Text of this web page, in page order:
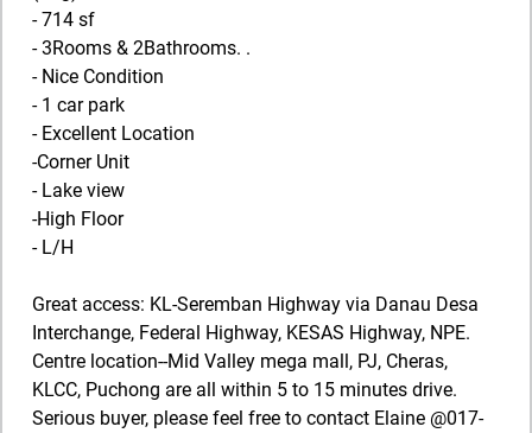
- 714 sf
- 3Rooms & 2Bathrooms. .
- Nice Condition
- 1 car park
- Excellent Location
-Corner Unit
- Lake view
-High Floor
- L/H
Great access: KL-Seremban Highway via Danau Desa
Interchange, Federal Highway, KESAS Highway, NPE.
Centre location--Mid Valley mega mall, PJ, Cheras,
KLCC, Puchong are all within 5 to 15 minutes drive.
Serious buyer, please feel free to contact Elaine @017-